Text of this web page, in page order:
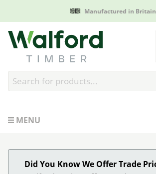
Manufactured in Britain
Walford Timber
MENU
Did You Know We Offer Trade